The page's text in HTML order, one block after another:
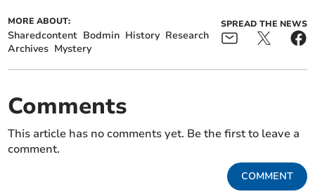
MORE ABOUT:
Sharedcontent Bodmin History Research
Archives Mystery
SPREAD THE NEWS
Comments
This article has no comments yet. Be the first to leave a
comment.
COMMENT